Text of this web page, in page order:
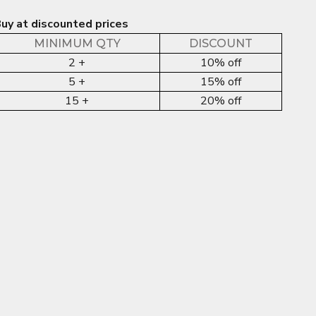
at discounted prices
MINIMUM QTY DISCOUNT
2 +
10% off
5 +
15% off
15 +
20% off